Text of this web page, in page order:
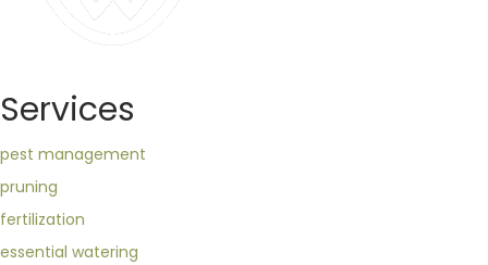
Services
pest management
pruning
fertilization
essential watering